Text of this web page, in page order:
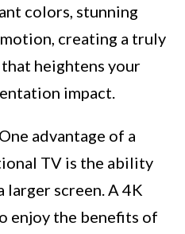
colors, stunning
creating a truly
heightens your
impact.
One advantage of a
TV is the ability
larger screen. A 4K
enjoy the benefits of